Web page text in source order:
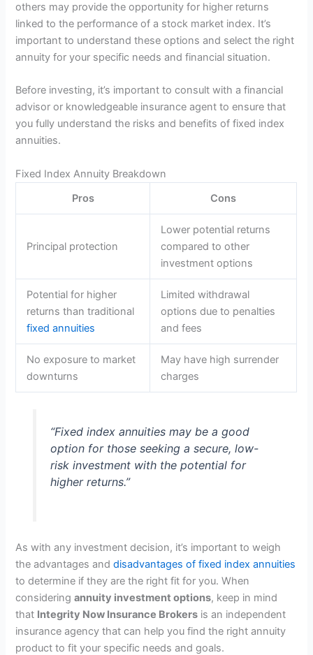
others may provide the opportunity for higher returns
linked to the performance of a stock market index. It’s
important to understand these options and select the right
annuity for your specific needs and financial situation.
Before investing, it’s important to consult with a financial
advisor or knowledgeable insurance agent to ensure that
you fully understand the risks and benefits of fixed index
annuities.
Fixed Index Annuity Breakdown
Pros
Cons
Principal protection
Lower potential returns
compared to other
investment options
Potential for higher
returns than traditional
fixed annuities
Limited withdrawal
options due to penalties
and fees
No exposure to market
downturns
May have high surrender
charges
“Fixed index annuities may be a good
option for those seeking a secure, low-
risk investment with the potential for
higher returns.”
As with any investment decision, it’s important to weigh
the advantages anddisadvantages of fixed index annuities
to determine if they are the right fit for you. When
consideringannuity investment options, keep in mind
that Integrity Now Insurance Brokers is an independent
insurance agency that can help you find the right annuity
product to fit your specific needs and goals.